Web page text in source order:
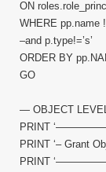
ON
WHERE pp.name
–and p.type!=’s’
ORDER BY
GO
— OBJECT
PRINT
PRINT ‘– Grant
PRINT